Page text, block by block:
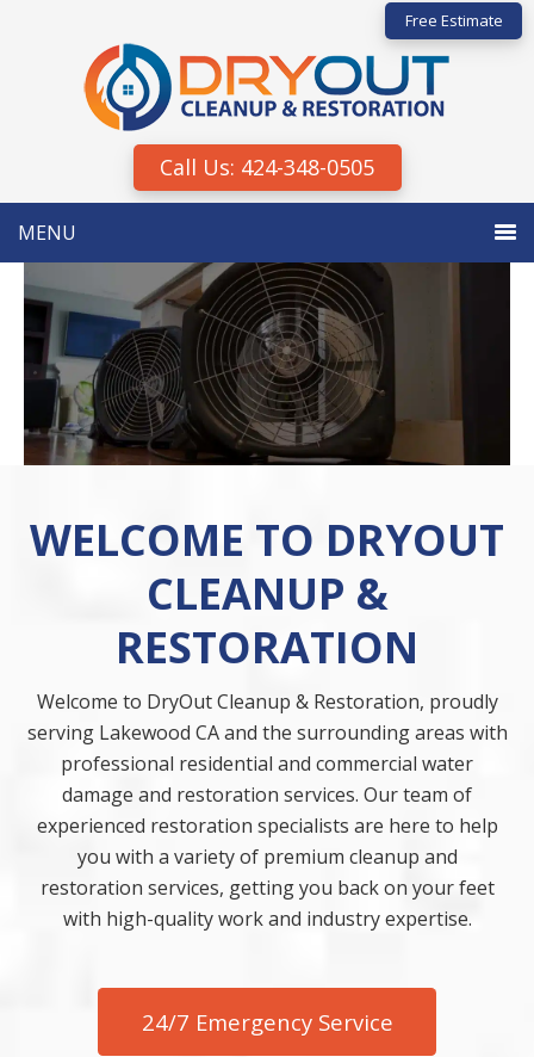
navigation
Call Us: 424-348-0505
Free Estimate
MENU
WELCOME TO DRYOUT
CLEANUP &
RESTORATION
Welcome to DryOut Cleanup & Restoration, proudly
serving Lakewood CA and the surrounding areas with
professional residential and commercial water
damage and restoration services. Our team of
experienced restoration specialists are here to help
you with a variety of premium cleanup and
restoration services, getting you back on your feet
with high-quality work and industry expertise.
24/7 Emergency Service